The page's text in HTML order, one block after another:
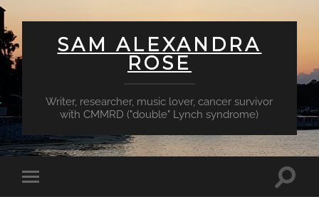
SAM ALEXANDRA
ROSE
Writer, researcher, music lover, cancer survivor
with CMMRD ("double" Lynch syndrome)
Toggle
mobile